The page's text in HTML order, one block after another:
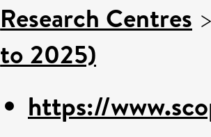
Research Centres
to 2025)
https://